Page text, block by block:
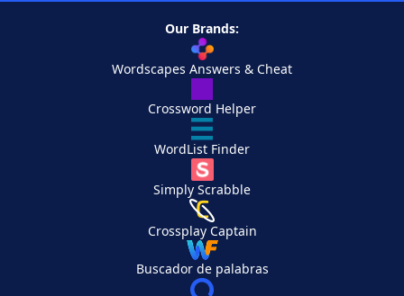
Our Brands:
Wordscapes Answers & Cheat
Crossword Helper
WordList Finder
Simply Scrabble
Crossplay Captain
Buscador de palabras